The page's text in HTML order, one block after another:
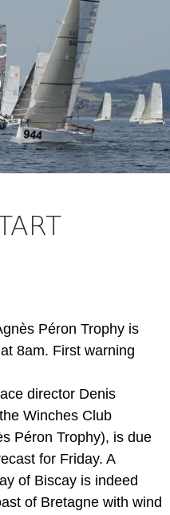
Péron Trophy is
8am. First warning
director Denis
Winches Club
Péron Trophy), is due
for Friday. A
of Biscay is indeed
of Bretagne with wind